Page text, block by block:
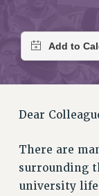
RETIREE
REQUEST
WHO WE
EXECUTIVE
DELEGATE
AFT/NYSUT
Dear
There are
surrounding
university